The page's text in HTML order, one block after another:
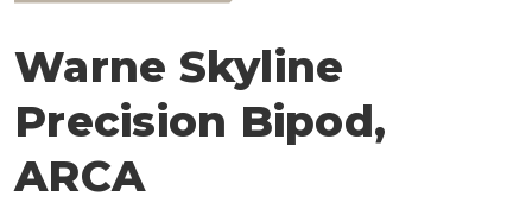
Warne Skyline
Precision Bipod,
ARCA